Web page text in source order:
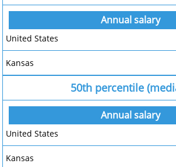
50th percentile